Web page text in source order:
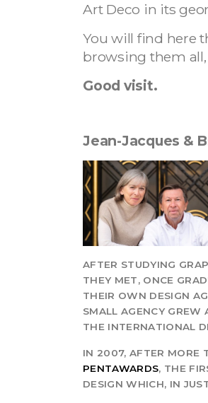
Art Deco in its
You will find here
browsing them
Good visit.
Jean-Jacques &
AFTER STUDYING
THEY MET, ONCE
THEIR OWN DESIGN
SMALL AGENCY GREW
THE INTERNATIONAL
IN 2007, AFTER MORE
PENTAWARDS, THE
DESIGN WHICH, IN